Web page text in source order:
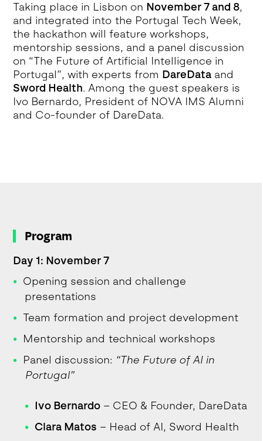
Taking place in Lisbon on November 7 and 8,
and integrated into the Portugal Tech Week,
the hackathon will feature workshops,
mentorship sessions, and a panel discussion
on “The Future of Artificial Intelligence in
Portugal”, with experts from DareData and
Sword Health. Among the guest speakers is
Ivo Bernardo, President of NOVA IMS Alumni
and Co-founder of DareData.
Program
Day 1: November 7
Opening session and challenge
presentations
Team formation and project development
Mentorship and technical workshops
Panel discussion: “The Future of AI in
Portugal”
Ivo Bernardo – CEO & Founder, DareData
Clara Matos – Head of AI, Sword Health